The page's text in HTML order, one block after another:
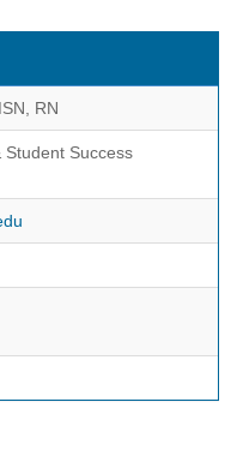
RN
Student Success